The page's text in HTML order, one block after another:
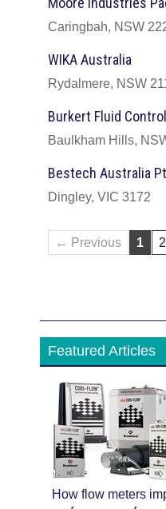
Caringbah, NSW
WIKA Australia
Rydalmere, NSW
Burkert Fluid
Baulkham Hills,
Bestech Australia
Dingley, VIC 3172
← Previous 1 2
Featured Articles
How flow meters